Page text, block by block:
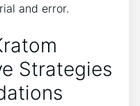
and error.
Strategies